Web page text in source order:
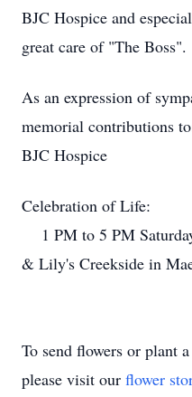
BJC Hospice and
great care of "The Boss".
As an expression of
memorial contributions
BJC Hospice
Celebration of Life:
1 PM to 5 PM
& Lily's Creekside in
To send flowers or plant a
please visit our flower